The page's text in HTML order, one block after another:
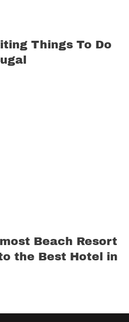
Things To Do
Beach Resort
the Best Hotel in